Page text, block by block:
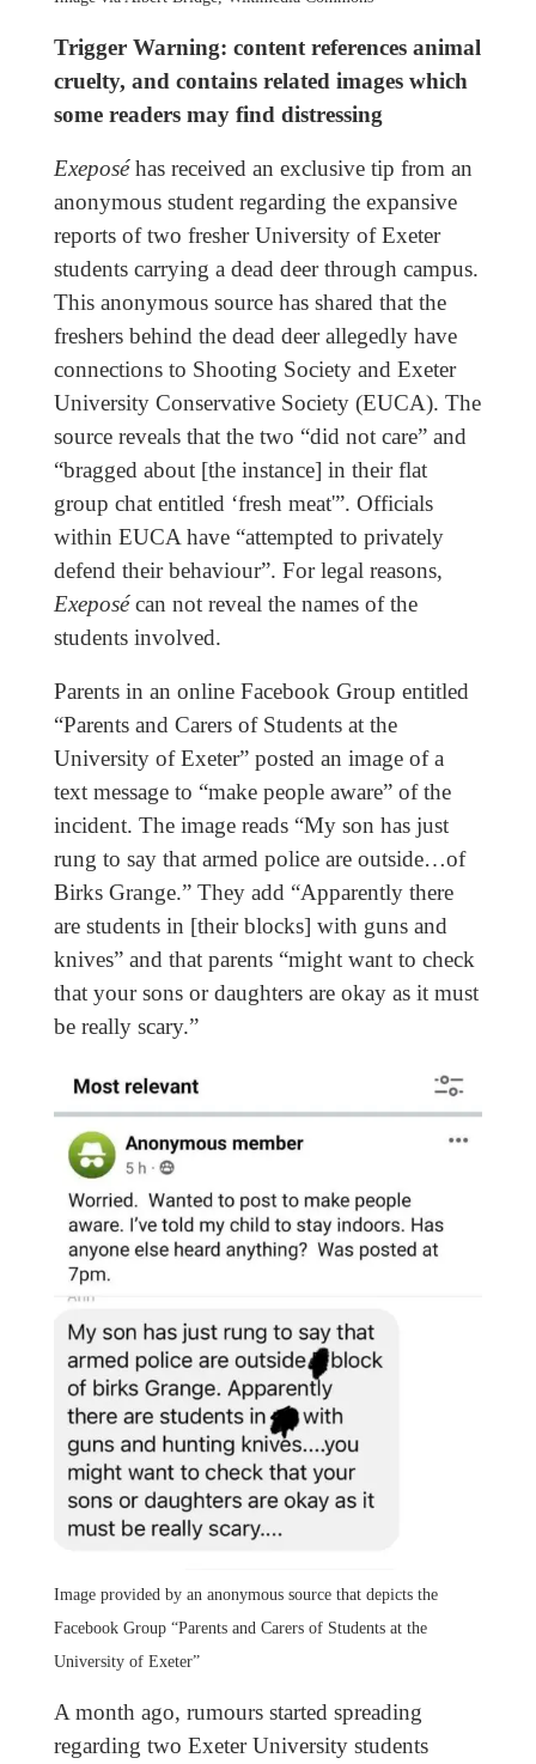
Trigger Warning: content references animal
cruelty, and contains related images which
some readers may find distressing
Exeposéhas received an exclusive tip from an
anonymous student regarding the expansive
reports of two fresher University of Exeter
students carrying a dead deer through campus.
This anonymous source has shared that the
freshers behind the dead deer allegedly have
connections to Shooting Society and Exeter
University Conservative Society (EUCA). The
source reveals that the two “did not care” and
“bragged about [the instance] in their flat
group chat entitled ‘fresh meat'”. Officials
within EUCA have “attempted to privately
defend their behaviour”. For legal reasons,
Exeposécan not reveal the names of the
students involved.
Parents in an online Facebook Group entitled
“Parents and Carers of Students at the
University of Exeter” posted an image of a
text message to “make people aware” of the
incident. The image reads “My son has just
rung to say that armed police are outside…of
Birks Grange.” They add “Apparently there
are students in [their blocks] with guns and
knives” and that parents “might want to check
that your sons or daughters are okay as it must
be really scary.”
Image provided by an anonymous source that depicts the
Facebook Group “Parents and Carers of Students at the
University of Exeter”
A month ago, rumours started spreading
regarding two Exeter University students